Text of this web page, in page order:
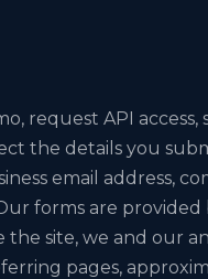
request API access,
the details you
email address,
forms are provided
the site, we and our
pages,